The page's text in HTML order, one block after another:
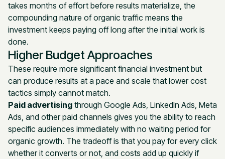
takes months of effort before results materialize, the
compounding nature of organic traffic means the
investment keeps paying off long after the initial work is
done.
Higher Budget Approaches
These require more significant financial investment but
can produce results at a pace and scale that lower cost
tactics simply cannot match.
Paid advertising through Google Ads, LinkedIn Ads, Meta
Ads, and other paid channels gives you the ability to reach
specific audiences immediately with no waiting period for
organic growth. The tradeoff is that you pay for every click
whether it converts or not, and costs add up quickly if